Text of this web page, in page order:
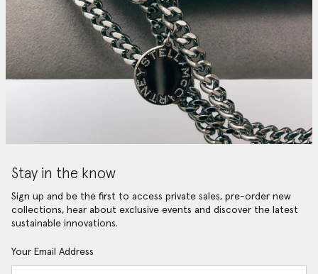
Stay in the know
Sign up and be the first to access private sales, pre-order new
collections, hear about exclusive events and discover the latest
sustainable innovations.
Your Email Address